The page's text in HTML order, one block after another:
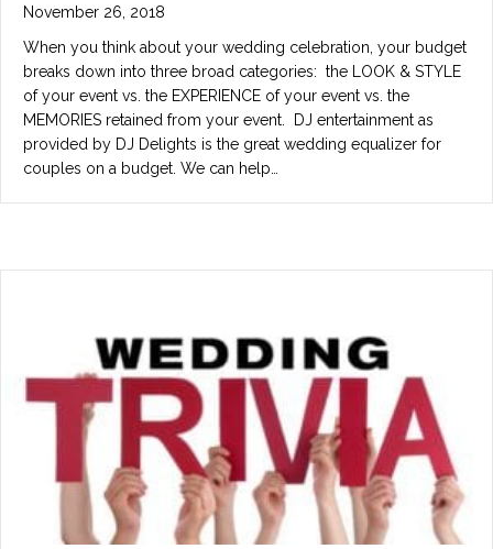
November 26, 2018
When you think about your wedding celebration, your budget
breaks down into three broad categories: the LOOK & STYLE
of your event vs. the EXPERIENCE of your event vs. the
MEMORIES retained from your event. DJ entertainment as
provided by DJ Delights is the great wedding equalizer for
couples on a budget. We can help…